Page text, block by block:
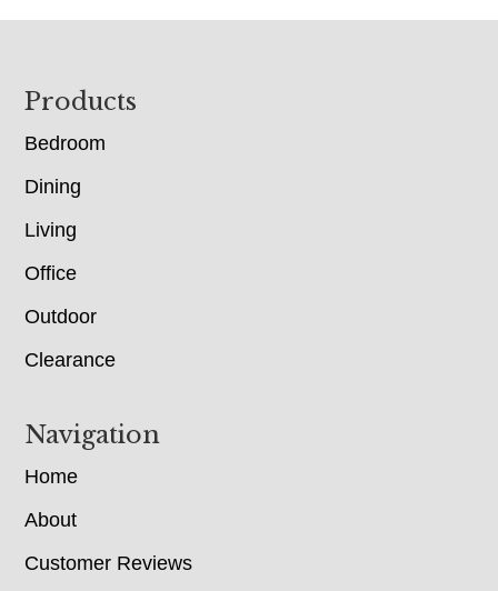
Footer
Products
Bedroom
Dining
Living
Office
Outdoor
Clearance
Navigation
Home
About
Customer Reviews